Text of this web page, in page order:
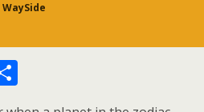
WaySide
h